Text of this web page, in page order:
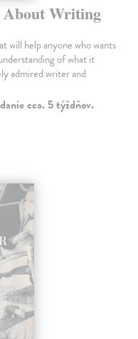
About Writing
will help anyone who wants
of what it
admired writer and
cca. 5 týždňov.